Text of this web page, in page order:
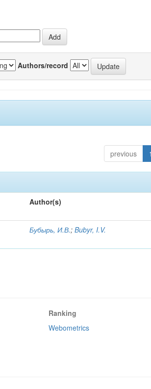
Authors/record
previous 1
Author(s)
Бубырь, И.В.;Bubyr, I.V.
Ranking
Webometrics